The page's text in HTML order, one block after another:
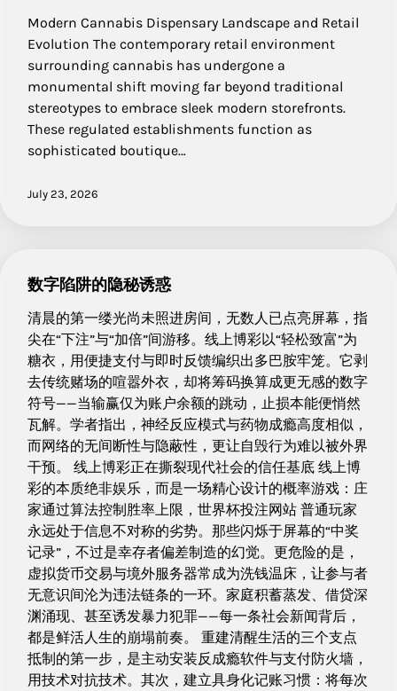
Modern Cannabis Dispensary Landscape and Retail
Evolution The contemporary retail environment
surrounding cannabis has undergone a
monumental shift moving far beyond traditional
stereotypes to embrace sleek modern storefronts.
These regulated establishments function as
sophisticated boutique…
July 23, 2026
数字陷阱的隐秘诱惑
清晨的第一缕光尚未照进房间，无数人已点亮屏幕，指
尖在“下注”与“加倍”间游移。线上博彩以“轻松致富”为
糖衣，用便捷支付与即时反馈编织出多巴胺牢笼。它剥
去传统赌场的喧嚣外衣，却将筹码换算成更无感的数字
符号——当输赢仅为账户余额的跳动，止损本能便悄然
瓦解。学者指出，神经反应模式与药物成瘾高度相似，
而网络的无间断性与隐蔽性，更让自毁行为难以被外界
干预。 线上博彩正在撕裂现代社会的信任基底 线上博
彩的本质绝非娱乐，而是一场精心设计的概率游戏：庄
家通过算法控制胜率上限，世界杯投注网站 普通玩家
永远处于信息不对称的劣势。那些闪烁于屏幕的“中奖
记录”，不过是幸存者偏差制造的幻觉。更危险的是，
虚拟货币交易与境外服务器常成为洗钱温床，让参与者
无意识间沦为违法链条的一环。家庭积蓄蒸发、借贷深
渊涌现、甚至诱发暴力犯罪——每一条社会新闻背后，
都是鲜活人生的崩塌前奏。 重建清醒生活的三个支点
抵制的第一步，是主动安装反成瘾软件与支付防火墙，
用技术对抗技术。其次，建立具身化记账习惯：将每次